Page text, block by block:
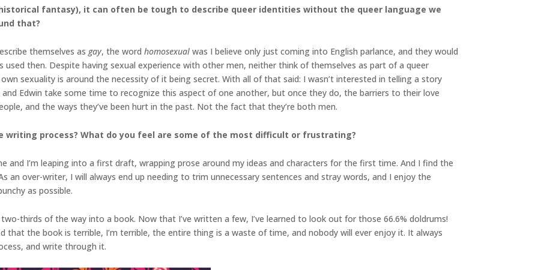
fantasy), it can often be tough to describe queer identities without the queer language we
that?
themselves as gay, the word homosexual was I believe only just coming into English parlance, and they would
used then. Despite having sexual experience with other men, neither think of themselves as part of a queer
sexuality is around the necessity of it being secret. With all of that said: I wasn’t interested in telling a story
Edwin take some time to recognize this aspect of one another, but once they do, the barriers to their love
and the ways they’ve been hurt in the past. Not the fact that they’re both men.
process? What do you feel are some of the most difficult or frustrating?
and I’m leaping into a first draft, wrapping prose around my ideas and characters for the first time. And I find the
an over-writer, I will always end up needing to trim unnecessary sentences and stray words, and I enjoy the
as possible.
thirds of the way into a book. Now that I’ve written a few, I’ve learned to look out for those 66.6% doldrums!
that the book is terrible, I’m terrible, the entire thing is a waste of time, and nobody will ever enjoy it. It always
and write through it.